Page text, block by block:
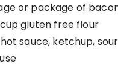
or package of
gluten free flour
sauce, ketchup,